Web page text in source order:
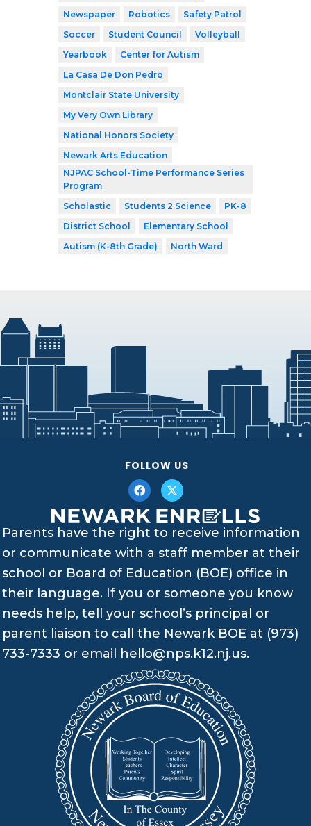
Newspaper
Robotics
Safety Patrol
Soccer
Student Council
Volleyball
Yearbook
Center for Autism
La Casa De Don Pedro
Montclair State University
My Very Own Library
National Honors Society
Newark Arts Education
NJPAC School-Time Performance Series
Program
Scholastic
Students 2 Science
PK-8
District School
Elementary School
Autism (K-8th Grade)
North Ward
FOLLOW US
Parents have the right to receive information
or communicate with a staff member at their
school or Board of Education (BOE) office in
their language. If you or someone you know
needs help, tell your school’s principal or
parent liaison to call the Newark BOE at (973)
733-7333 or email hello@nps.k12.nj.us.